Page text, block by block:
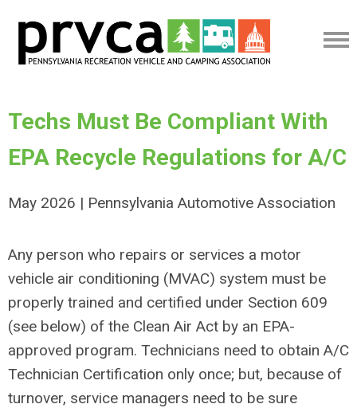
Techs Must Be Compliant With
EPA Recycle Regulations for A/C
May 2026 | Pennsylvania Automotive Association
Any person who repairs or services a motor
vehicle air conditioning (MVAC) system must be
properly trained and certified under Section 609
(see below) of the Clean Air Act by an EPA-
approved program. Technicians need to obtain A/C
Technician Certification only once; but, because of
turnover, service managers need to be sure